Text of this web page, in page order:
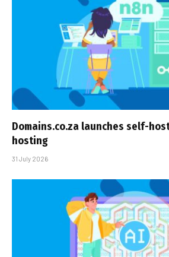
Domains.co.za launches self-
hosting
31 July 2026